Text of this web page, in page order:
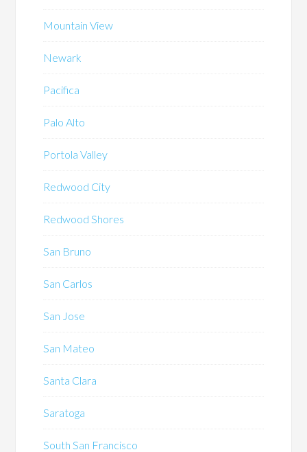
Mountain View
Newark
Pacifica
Palo Alto
Portola Valley
Redwood City
Redwood Shores
San Bruno
San Carlos
San Jose
San Mateo
Santa Clara
Saratoga
South San Francisco